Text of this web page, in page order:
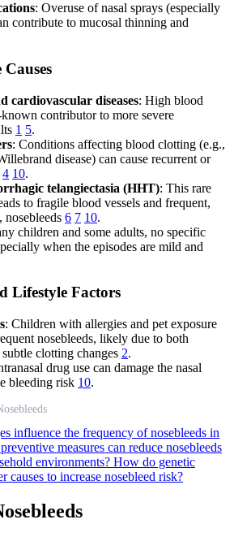
: Overuse of nasal sprays (especially
contribute to mucosal thinning and
cardiovascular diseases: High blood
contributor to more severe
1 5.
: Conditions affecting blood clotting (e.g.,
disease) can cause recurrent or
4 10.
telangiectasia (HHT): This rare
to fragile blood vessels and frequent,
nosebleeds 6 7 10.
children and some adults, no specific
when the episodes are mild and
Lifestyle Factors
: Children with allergies and pet exposure
nosebleeds, likely due to both
clotting changes 2.
drug use can damage the nasal
bleeding risk 10.
influence the frequency of nosebleeds in
measures can reduce nosebleeds
environments? How do genetic
causes to increase nosebleed risk?